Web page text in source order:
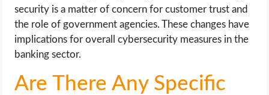
security is a matter of concern for customer trust and
the role of government agencies. These changes have
implications for overall cybersecurity measures in the
banking sector.
Are There Any Specific